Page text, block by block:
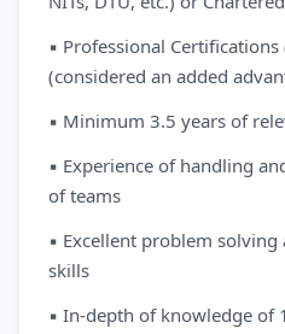
▪ Professional Certifications
(considered an added
▪ Minimum 3.5 years of
▪ Experience of handling
of teams
▪ Excellent problem
skills
▪ In-depth of knowledge of